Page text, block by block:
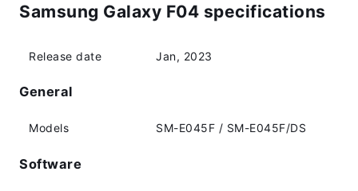
Samsung Galaxy F04 specifications
Release date Jan, 2023
General
Models SM-E045F / SM-E045F/DS
Software